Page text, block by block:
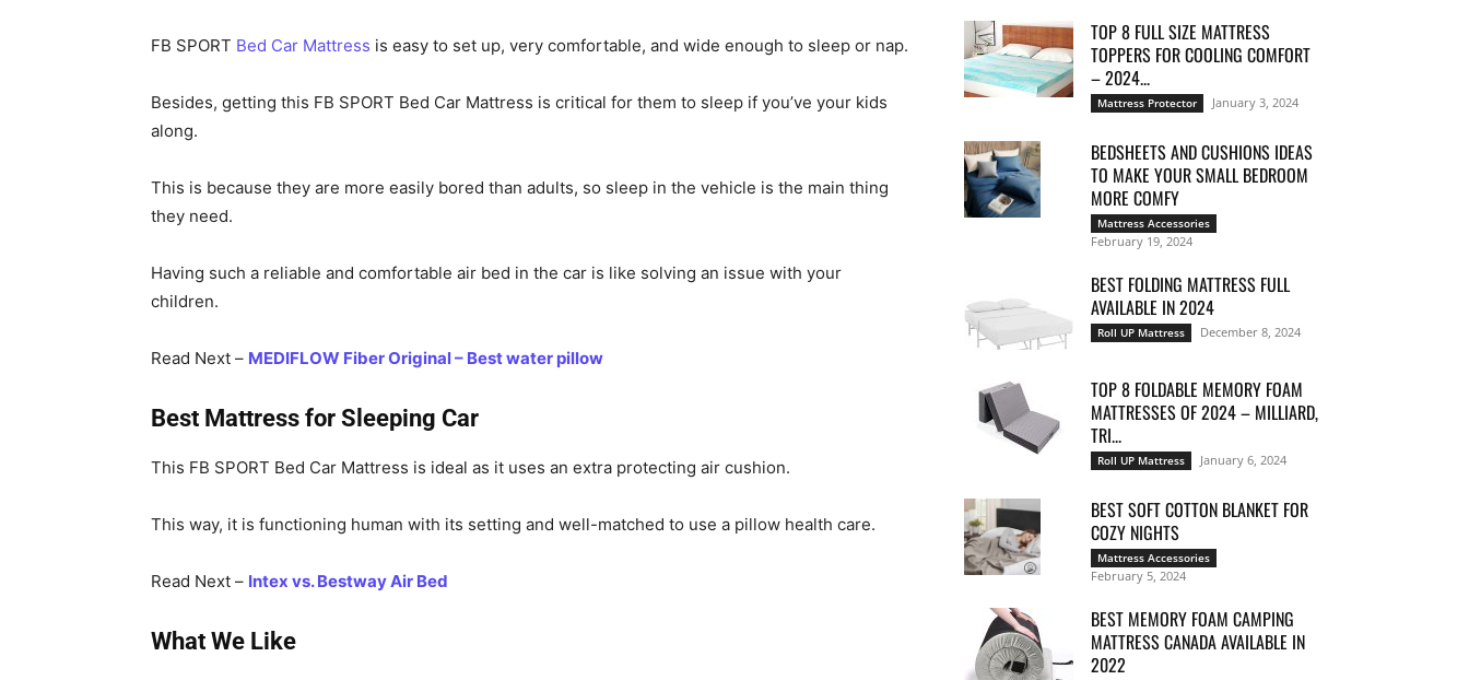
FB SPORT Bed Car Mattress is easy to set up, very comfortable, and wide enough to sleep or nap.
Besides, getting this FB SPORT Bed Car Mattress is critical for them to sleep if you’ve your kids
along.
This is because they are more easily bored than adults, so sleep in the vehicle is the main thing
they need.
Having such a reliable and comfortable air bed in the car is like solving an issue with your
children.
Read Next – MEDIFLOW Fiber Original – Best water pillow
Best Mattress for Sleeping Car
This FB SPORT Bed Car Mattress is ideal as it uses an extra protecting air cushion.
This way, it is functioning human with its setting and well-matched to use a pillow health care.
Read Next – Intex vs. Bestway Air Bed
What We Like
TOP 8 FULL SIZE MATTRESS
TOPPERS FOR COOLING COMFORT
– 2024...
Mattress Protector January 3, 2024
BEDSHEETS AND CUSHIONS IDEAS
TO MAKE YOUR SMALL BEDROOM
MORE COMFY
Mattress Accessories
February 19, 2024
BEST FOLDING MATTRESS FULL
AVAILABLE IN 2024
Roll UP Mattress December 8, 2024
TOP 8 FOLDABLE MEMORY FOAM
MATTRESSES OF 2024 – MILLIARD,
TRI...
Roll UP Mattress January 6, 2024
BEST SOFT COTTON BLANKET FOR
COZY NIGHTS
Mattress Accessories
February 5, 2024
BEST MEMORY FOAM CAMPING
MATTRESS CANADA AVAILABLE IN
2022